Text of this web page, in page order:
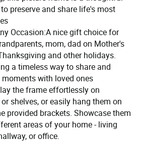
preserve and share life's most
Occasion:A nice gift choice for
mom, dad on Mother's
and other holidays.
a timeless way to share and
with loved ones
the frame effortlessly on
shelves, or easily hang them on
provided brackets. Showcase them
areas of your home - living
or office.